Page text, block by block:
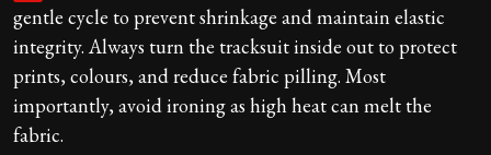
gentle cycle to prevent shrinkage and maintain elastic
integrity. Always turn the tracksuit inside out to protect
prints, colours, and reduce fabric pilling. Most
importantly, avoid ironing as high heat can melt the
fabric.